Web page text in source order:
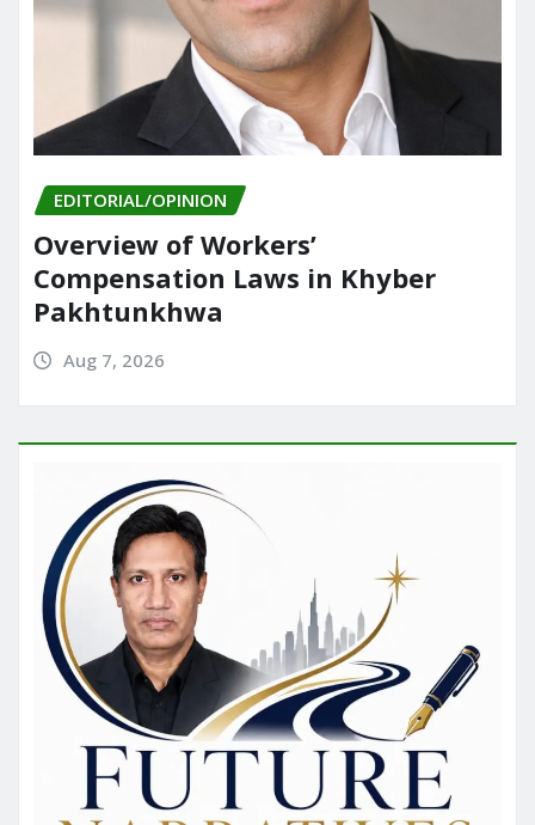
EDITORIAL/OPINION
Overview of Workers’
Compensation Laws in Khyber
Pakhtunkhwa
Aug 7, 2026